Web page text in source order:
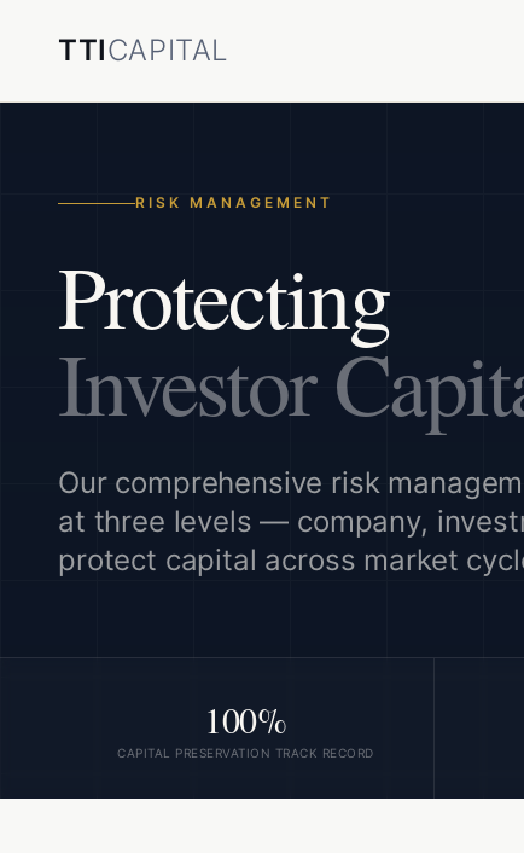
TTICAPITAL
RISK MANAGEMENT
Protecting
Investor
Our comprehensive risk
at three levels — company,
protect capital across market
100%
CAPITAL PRESERVATION TRACK RECORD